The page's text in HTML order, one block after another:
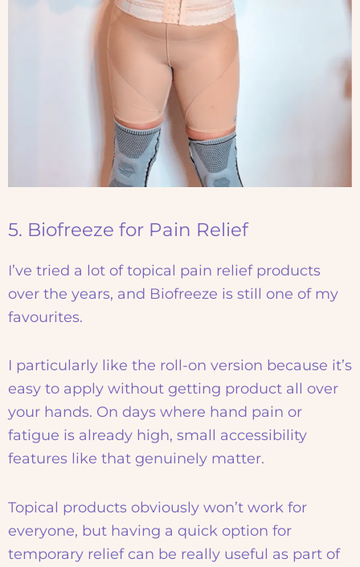
5. Biofreeze for Pain Relief
I’ve tried a lot of topical pain relief products
over the years, and Biofreeze is still one of my
favourites.
I particularly like the roll-on version because it’s
easy to apply without getting product all over
your hands. On days where hand pain or
fatigue is already high, small accessibility
features like that genuinely matter.
Topical products obviously won’t work for
everyone, but having a quick option for
temporary relief can be really useful as part of